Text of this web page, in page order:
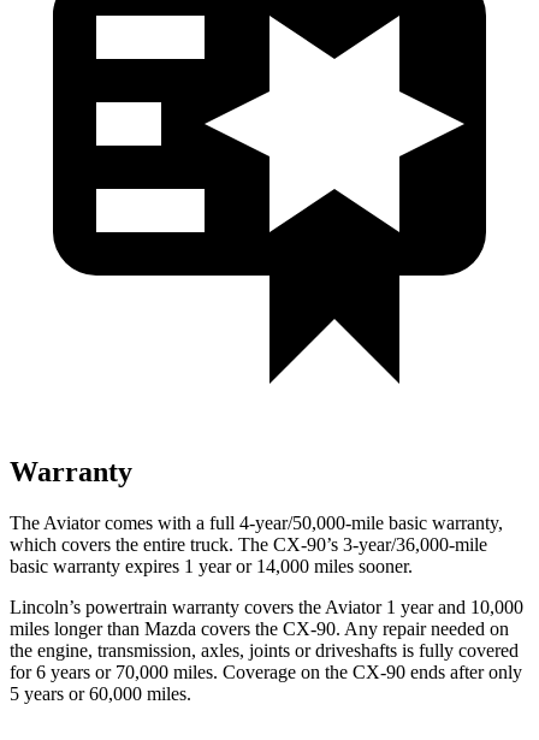
Warranty
The Aviator comes with a full 4-year/50,000-mile basic warranty,
which covers the entire truck. The CX-90’s 3-year/36,000-mile
basic warranty expires 1 year or 14,000 miles sooner.
Lincoln’s powertrain warranty covers the Aviator 1 year and 10,000
miles longer than Mazda covers the CX-90. Any repair needed on
the engine, transmission, axles, joints or driveshafts is fully covered
for 6 years or 70,000 miles. Coverage on the CX-90 ends after only
5 years or 60,000 miles.